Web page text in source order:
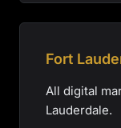
Fort
All digital
Lauderdale.